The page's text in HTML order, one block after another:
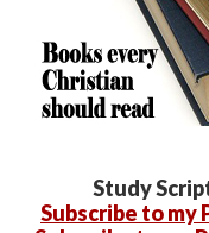
Study
Subscribe to my